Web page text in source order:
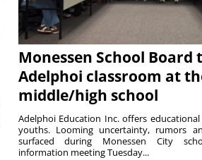
Monessen School Board
Adelphoi classroom at
middle/high school
Adelphoi Education Inc. offers
youths. Looming uncertainty, rumors
surfaced during Monessen City
information meeting Tuesday...